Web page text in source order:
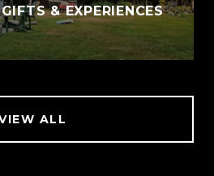
& EXPERIENCES
ALL